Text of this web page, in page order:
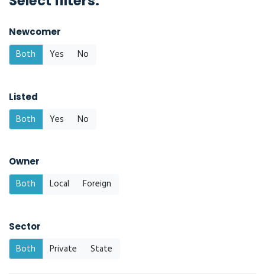
Newcomer
Both Yes No
Listed
Both Yes No
Owner
Both Local Foreign
Sector
Both Private State